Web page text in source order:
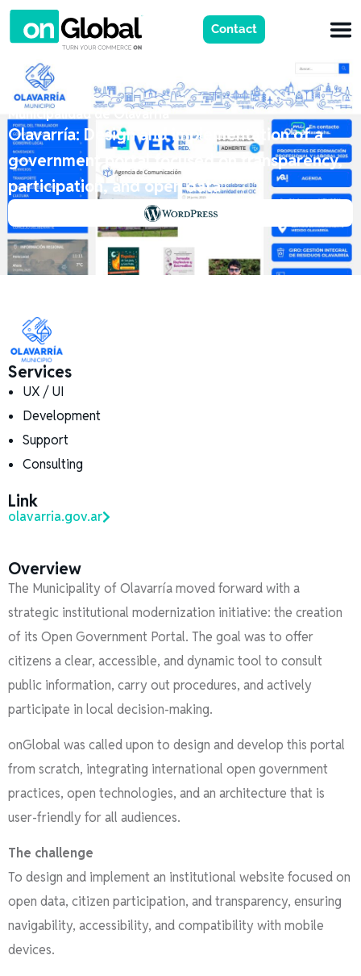
Contact
Municipalidad de Olavarria
Olavarría: Design and implementation of a
government portal focused on transparency,
participation, and open data
Overview
The Municipality of Olavarría moved forward with a
strategic institutional modernization initiative: the creation
of its Open Government Portal. The goal was to offer
citizens a clear, accessible, and dynamic tool to consult
public information, carry out procedures, and actively
participate in local decision-making.
onGlobal was called upon to design and develop this portal
from scratch, integrating international open government
practices, open technologies, and an architecture that is
user-friendly for all audiences.
The challenge
To design and implement an institutional website focused on
open data, citizen participation, and transparency, ensuring
navigability, accessibility, and compatibility with mobile
devices.
Services
UX / UI
Development
Support
Consulting
Link
olavarria.gov.ar